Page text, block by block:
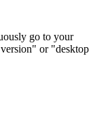
go to your
or "desktop